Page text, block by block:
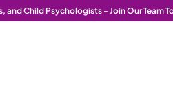
and Child Psychologists - Join Our Team